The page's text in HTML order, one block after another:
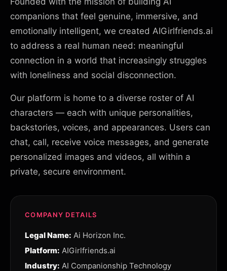
companions that feel genuine, immersive, and
emotionally intelligent, we created AIGirlfriends.ai
to address a real human need: meaningful
connection in a world that increasingly struggles
with loneliness and social disconnection.
Our platform is home to a diverse roster of AI
characters — each with unique personalities,
backstories, voices, and appearances. Users can
chat, call, receive voice messages, and generate
personalized images and videos, all within a
private, secure environment.
COMPANY DETAILS
Legal Name: Ai Horizon Inc.
Platform: AIGirlfriends.ai
Industry: AI Companionship Technology